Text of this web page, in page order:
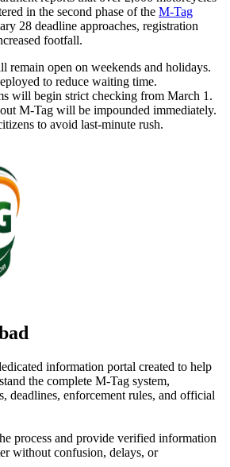
in the second phase of the M-Tag
28 deadline approaches, registration
footfall.
remain open on weekends and holidays.
to reduce waiting time.
will begin strict checking from March 1.
M-Tag will be impounded immediately.
to avoid last-minute rush.
information portal created to help
the complete M-Tag system,
deadlines, enforcement rules, and official
process and provide verified information
without confusion, delays, or